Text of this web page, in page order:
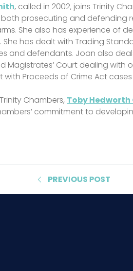
, called in 2002, joins Trinity
prosecuting and defending
She also has experience of
She has dealt with Trading
and defendants. Joan also
Magistrates’ Court dealing
with Proceeds of Crime Act
Chambers, Toby Hedworth
commitment to
PREVIOUS POST